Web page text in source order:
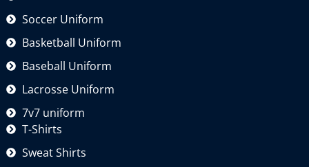
Soccer Uniform
Basketball Uniform
Baseball Uniform
Lacrosse Uniform
7v7 uniform
T-Shirts
Sweat Shirts